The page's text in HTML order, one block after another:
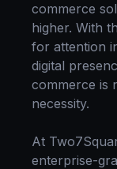
commerce
higher. With
for attention
digital
commerce is
necessity.
At
enterprise-